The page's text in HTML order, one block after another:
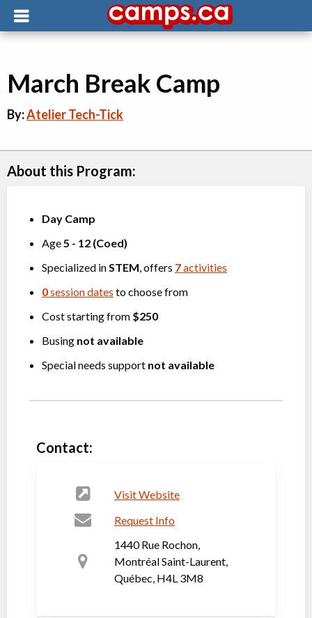
March Break Camp
By:Atelier Tech-Tick
About this Program:
Day Camp
Age5 - 12 (Coed)
Specialized inSTEM , offers 7activities
0session dates to choose from
Cost starting from $250
Busing not available
Special needs support not available
Contact:
Visit Website
Request Info
1440 Rue Rochon,
Montréal Saint-Laurent,
Québec, H4L 3M8